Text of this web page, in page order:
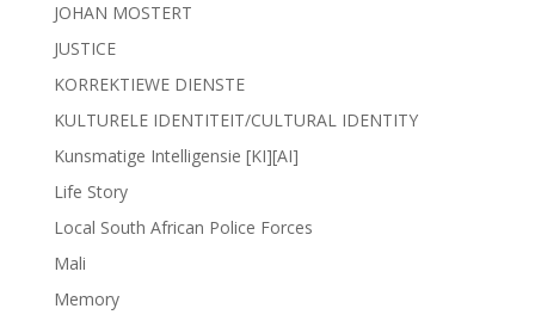
JOHAN MOSTERT
JUSTICE
KORREKTIEWE DIENSTE
KULTURELE IDENTITEIT/CULTURAL IDENTITY
Kunsmatige Intelligensie [KI][AI]
Life Story
Local South African Police Forces
Mali
Memory